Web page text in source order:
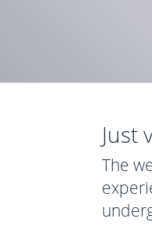
Just
The